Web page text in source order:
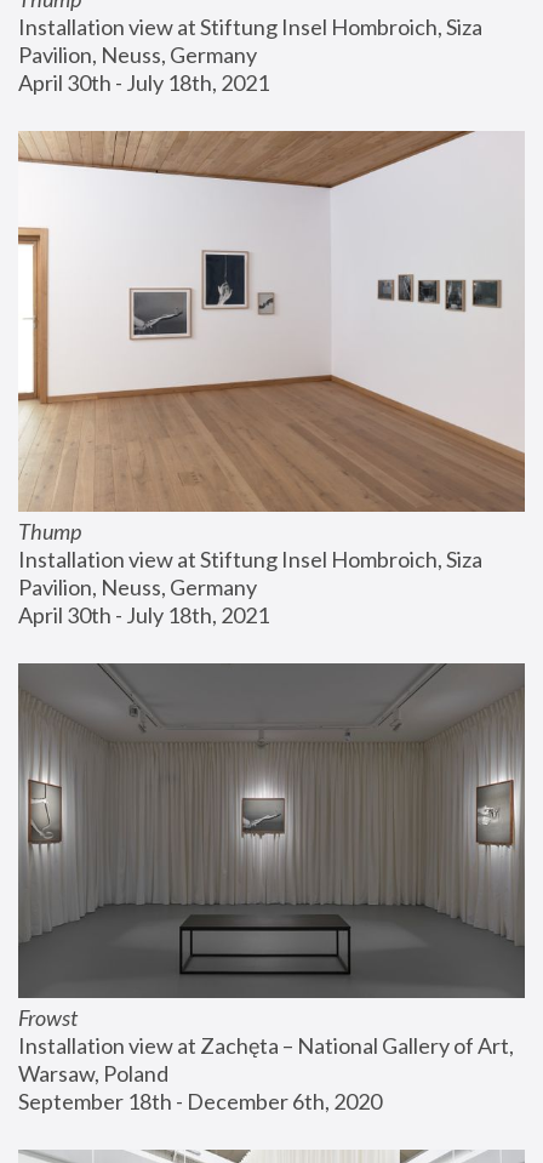
Installation view at Stiftung Insel Hombroich, Siza
Pavilion, Neuss, Germany
April 30th - July 18th, 2021
Thump
Installation view at Stiftung Insel Hombroich, Siza
Pavilion, Neuss, Germany
April 30th - July 18th, 2021
Frowst
Installation view at Zachęta – National Gallery of Art,
Warsaw, Poland
September 18th - December 6th, 2020